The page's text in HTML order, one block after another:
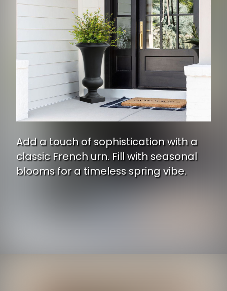
Add a touch of sophistication with a
classic French urn. Fill with seasonal
blooms for a timeless spring vibe.